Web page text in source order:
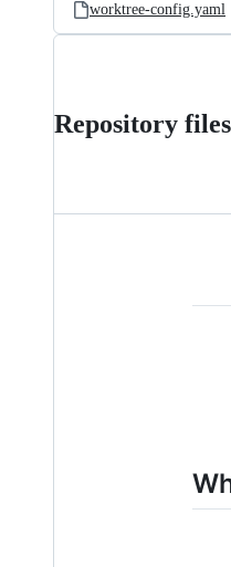
worktree-config.yaml
Repository